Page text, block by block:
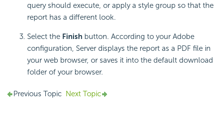
query should execute, or apply a style group so that the
report has a different look.
Select the Finish button. According to your Adobe
configuration, Server displays the report as a PDF file in
your web browser, or saves it into the default download
folder of your browser.
Previous Topic Next Topic